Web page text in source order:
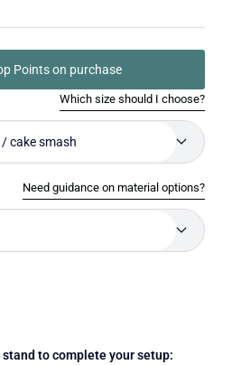
Points on purchase
Which size should I choose?
cake smash
Need guidance on material options?
to complete your setup: